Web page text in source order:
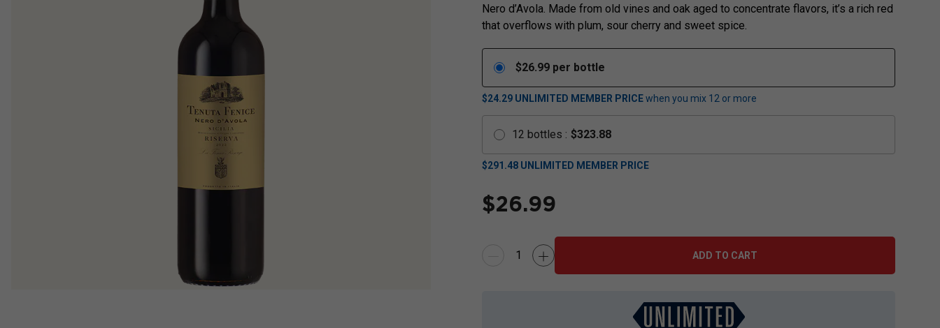
Nero d’Avola. Made from old vines and oak aged to concentrate flavors, it’s a rich red
that overflows with plum, sour cherry and sweet spice.
$26.99 per bottle
$24.29 UNLIMITED MEMBER PRICEwhen you mix 12 or more
12 bottles : $323.88
$291.48 UNLIMITED MEMBER PRICE
$26.99
ADD TO CART